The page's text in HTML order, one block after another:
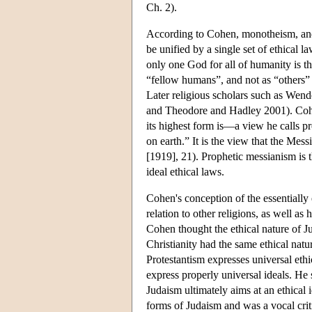
Ch. 2).
According to Cohen, monotheism,
be unified by a single set of ethical
only one God for all of humanity is
“fellow humans”, and not as
Later religious scholars such as
and Theodore and Hadley 2001).
its highest form is—a view he calls
on earth.” It is the view that the
[1919], 21). Prophetic messianism is
ideal ethical laws.
Cohen's conception of the
relation to other religions, as well as
Cohen thought the ethical nature of
Christianity had the same ethical
Protestantism expresses universal
express properly universal ideals. He
Judaism ultimately aims at an
forms of Judaism and was a vocal